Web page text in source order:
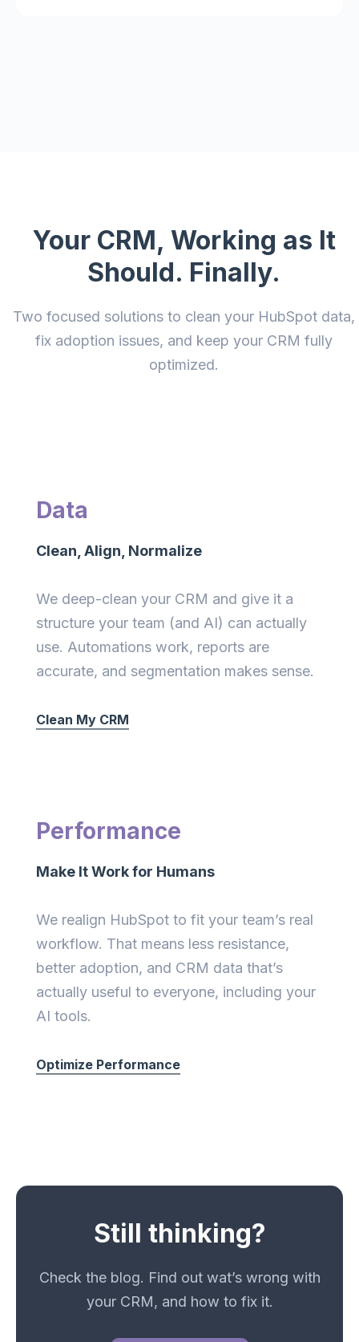
Your CRM, Working as It
Should. Finally.
Two focused solutions to clean your HubSpot data,
fix adoption issues, and keep your CRM fully
optimized.
Data
Clean, Align, Normalize
We deep-clean your CRM and give it a
structure your team (and AI) can actually
use. Automations work, reports are
accurate, and segmentation makes sense.
Clean My CRM
Performance
Make It Work for Humans
We realign HubSpot to fit your team’s real
workflow. That means less resistance,
better adoption, and CRM data that’s
actually useful to everyone, including your
AI tools.
Optimize Performance
Still thinking?
Check the blog. Find out wat’s wrong with
your CRM, and how to fix it.